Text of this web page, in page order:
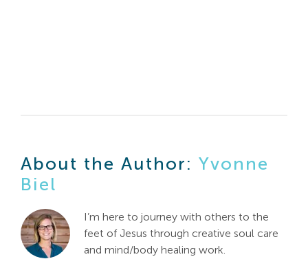
About the Author: Yvonne
Biel
I’m here to journey with others to the
feet of Jesus through creative soul care
and mind/body healing work.